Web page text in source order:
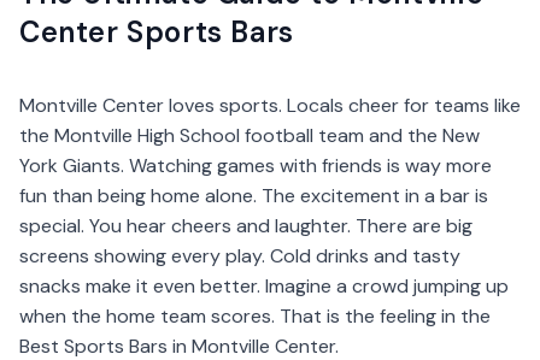
Center Sports Bars
Montville Center loves sports. Locals cheer for teams like
the Montville High School football team and the New
York Giants. Watching games with friends is way more
fun than being home alone. The excitement in a bar is
special. You hear cheers and laughter. There are big
screens showing every play. Cold drinks and tasty
snacks make it even better. Imagine a crowd jumping up
when the home team scores. That is the feeling in the
Best Sports Bars in Montville Center.